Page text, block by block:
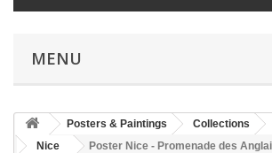
MENU
Posters & Paintings Collections
Nice
Poster Nice - Promenade des